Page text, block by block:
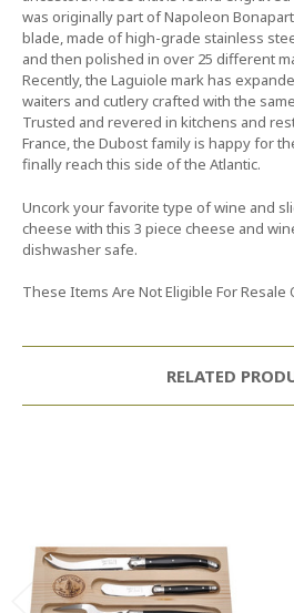
was originally part of Napoleon
blade, made of high-grade stainless
and then polished in over 25 different
Recently, the Laguiole mark has
waiters and cutlery crafted with the
Trusted and revered in kitchens and
France, the Dubost family is happy for
finally reach this side of the Atlantic.
Uncork your favorite type of wine and
cheese with this 3 piece cheese and
dishwasher safe.
These Items Are Not Eligible For Resale
RELATED